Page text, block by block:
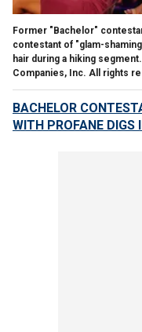
Former "Bachelor"
contestant of "glam-
hair during a hiking segment.
Companies, Inc. All rights
BACHELOR
WITH PROFANE DIGS